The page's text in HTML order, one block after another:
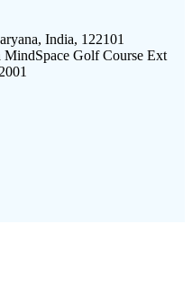
India, 122101
MindSpace Golf Course Ext